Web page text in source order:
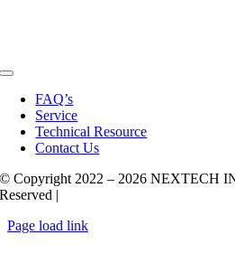
Toggle
Navigation
FAQ’s
Service
Technical Resource
Contact Us
© Copyright 2022 – 2026 NEXTECH
Reserved |
Page load link